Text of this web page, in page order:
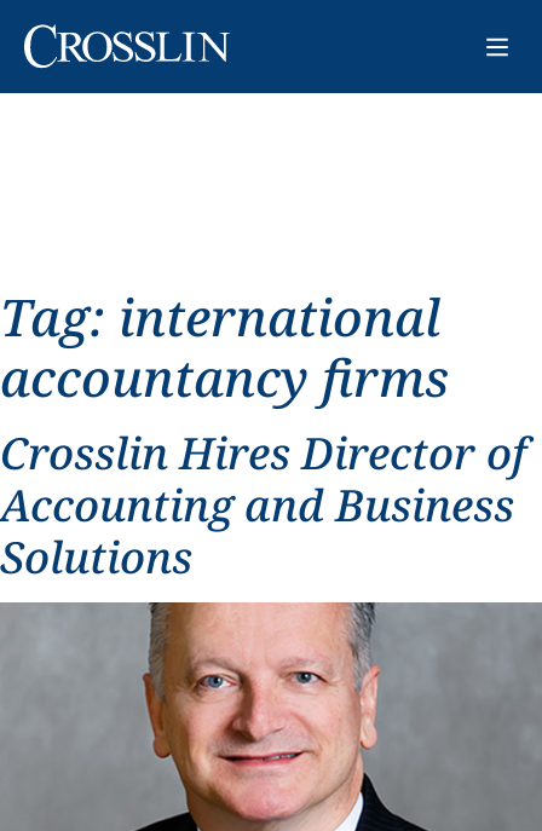
Tag: international
accountancy firms
Crosslin Hires Director of
Accounting and Business
Solutions